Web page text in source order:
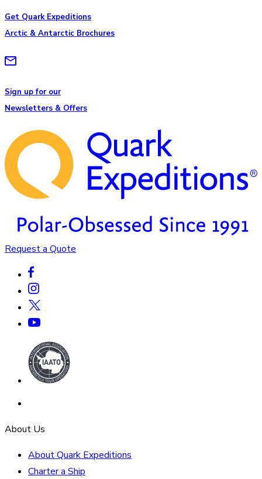
Get Quark Expeditions
Arctic & Antarctic Brochures
Sign up for our
Newsletters & Offers
Request a Quote
About Us
About Quark Expeditions
Charter a Ship